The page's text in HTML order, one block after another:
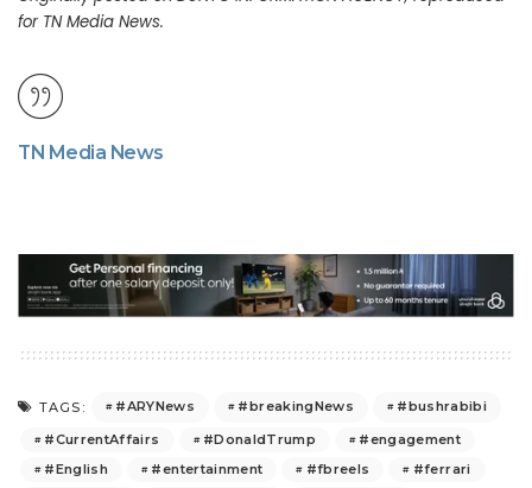
for TN Media News.
TN Media News
TAGS: #ARYNews #breakingNews
#bushrabibi
#CurrentAffairs
#DonaldTrump
#engagement
#English
#entertainment #fbreels
#ferrari